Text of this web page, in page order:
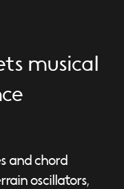
musical
and chord
oscillators,